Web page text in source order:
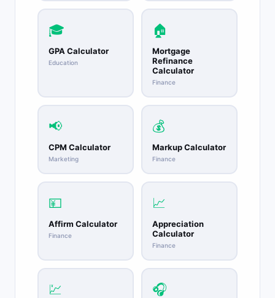
🎓
GPA Calculator
Education
🏠
Mortgage
Refinance
Calculator
Finance
📢
CPM Calculator
Marketing
💰
Markup Calculator
Finance
💴
Affirm Calculator
Finance
📈
Appreciation
Calculator
Finance
💹 🎧